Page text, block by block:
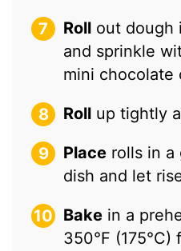
Roll out dough
and sprinkle
mini chocolate
Roll up tightly
Place rolls in a
dish and let
Bake in a
350°F